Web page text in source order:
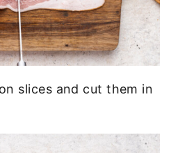
slices and cut them in